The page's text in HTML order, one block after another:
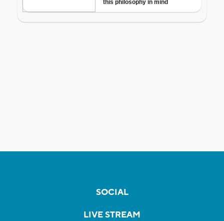
SOCIAL
LIVE STREAM